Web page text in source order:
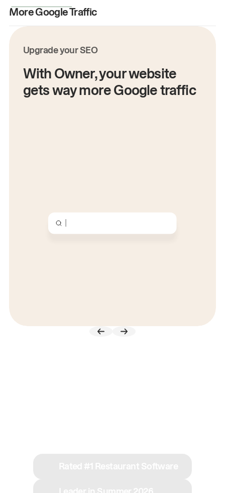
More Google Traffic
Upgrade your SEO
With Owner, your website
gets way more Google traffic